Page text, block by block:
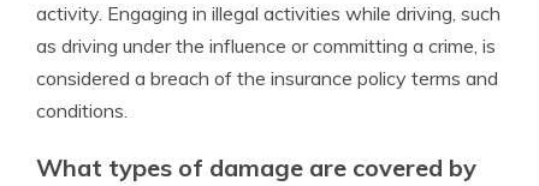
activity. Engaging in illegal activities while driving, such
as driving under the influence or committing a crime, is
considered a breach of the insurance policy terms and
conditions.
What types of damage are covered by